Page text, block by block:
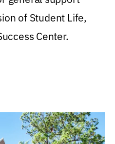
of Student Life,
Center.